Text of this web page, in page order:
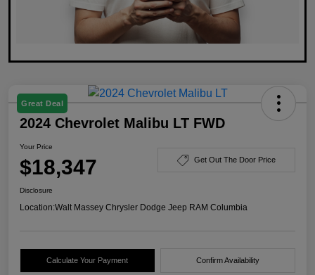
Great Deal
2024 Chevrolet Malibu LT FWD
Your Price
$18,347 Get Out The Door Price
Disclosure
Location:Walt Massey Chrysler Dodge Jeep RAM Columbia
Calculate Your Payment Confirm Availability